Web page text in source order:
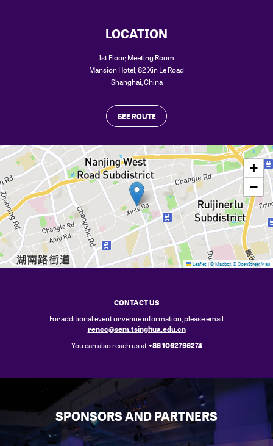
LOCATION
1st Floor, Meeting Room
Mansion Hotel, 82 Xin Le Road
Shanghai China
SEE ROUTE
+
−
Leaflet | © Mapbox © OpenStreetMap
CONTACT US
For additional event or venue information, please email
rencc@sem.tsinghua.edu.cn
You can also reach us at +86 1062796274
SPONSORS AND PARTNERS